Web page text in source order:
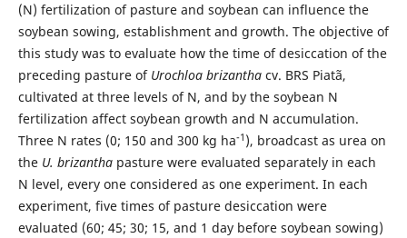
(N) fertilization of pasture and soybean can influence the
soybean sowing, establishment and growth. The objective of
this study was to evaluate how the time of desiccation of the
preceding pasture of Urochloa brizanthacv. BRS Piatã,
cultivated at three levels of N, and by the soybean N
fertilization affect soybean growth and N accumulation.
Three N rates (0; 150 and 300 kg ha-1 ), broadcast as urea on
the U. brizanthapasture were evaluated separately in each
N level, every one considered as one experiment. In each
experiment, five times of pasture desiccation were
evaluated (60; 45; 30; 15, and 1 day before soybean sowing)